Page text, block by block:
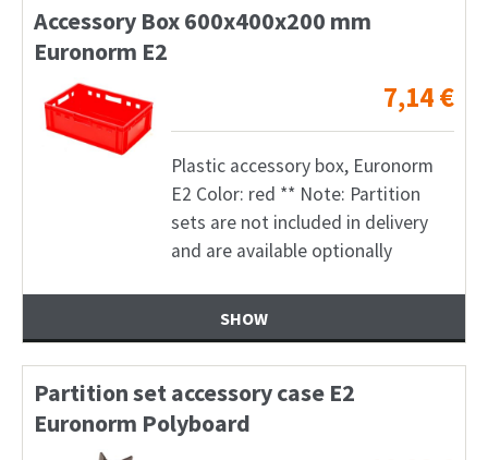
Accessory Box 600x400x200 mm
Euronorm E2
7,14€
Plastic accessory box, Euronorm
E2 Color: red ** Note: Partition
sets are not included in delivery
and are available optionally
SHOW
Partition set accessory case E2
Euronorm Polyboard